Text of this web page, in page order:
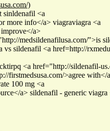
)
sinldenafil <a
more info</a> viagraviagra <a
a>
medsildenafilusa.com/">is
vs sildenafil <a href=http://
<a href="http://sildenafil-
firstmedsusa.com/>agree with</
100 mg <a
a> sildenafil - generic viagra